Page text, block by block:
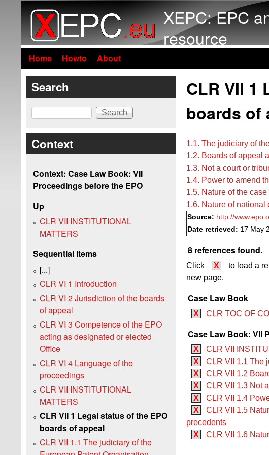
XEPC: EPC
resource
Home Howto About
CLR VII 1
boards of
1.1. The judiciary of
1.2. Boards of appeal
1.3. Not a court or
1.4. Power to amend
1.5. Nature of the
1.6. Nature of national
Source: http://
Date retrieved: 17 May
8 references found.
Click X
to load a
new page.
Case Law Book
X CLR TOC OF
Case Law Book: VII
X
CLR VII
X
CLR VII 1.1 The
X
CLR VII 1.2
X
CLR VII 1.3 Not
X
CLR VII 1.4
X
CLR VII 1.5
precedents
X
CLR VII 1.6
Search
Search
Context
Context: Case Law Book: VII
Proceedings before the EPO
Up
CLR VII INSTITUTIONAL
MATTERS
Sequential items
[...]
CLR VI 1 Introduction
CLR VI 2 Jurisdiction of the boards
of appeal
CLR VI 3 Competence of the EPO
acting as designated or elected
Office
CLR VI 4 Language of the
proceedings
CLR VII INSTITUTIONAL
MATTERS
CLR VII 1 Legal status of the EPO
boards of appeal
CLR VII 1.1 The judiciary of the